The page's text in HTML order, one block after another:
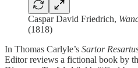
Caspar David Friedrich,
(1818)
In Thomas Carlyle’s Sartor
Editor reviews a fictional book by